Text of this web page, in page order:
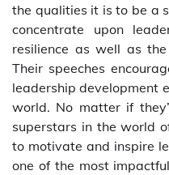
the qualities it is to be a
concentrate upon
resilience as well as
Their speeches
leadership development
world. No matter if
superstars in the world
to motivate and inspire
one of the most